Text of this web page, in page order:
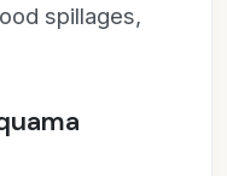
spillages,